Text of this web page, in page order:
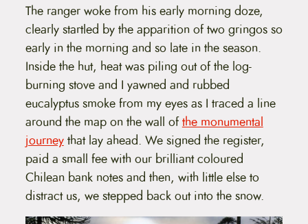
The ranger woke from his early morning doze,
clearly startled by the apparition of two gringos so
early in the morning and so late in the season.
Inside the hut, heat was piling out of the log-
burning stove and I yawned and rubbed
eucalyptus smoke from my eyes as I traced a line
around the map on the wall ofthe monumental
journeythat lay ahead. We signed the register,
paid a small fee with our brilliant coloured
Chilean bank notes and then, with little else to
distract us, we stepped back out into the snow.